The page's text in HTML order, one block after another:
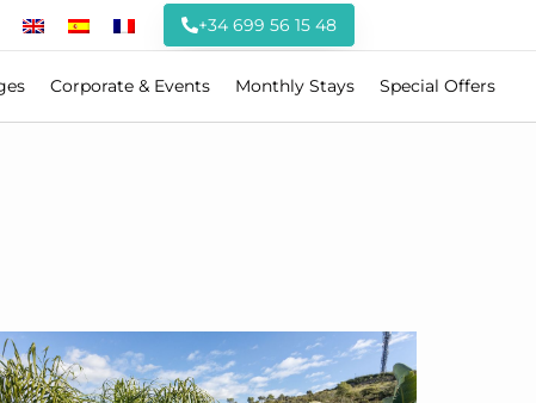
+34 699 56 15 48
Corporate & Events Monthly Stays Special Offers